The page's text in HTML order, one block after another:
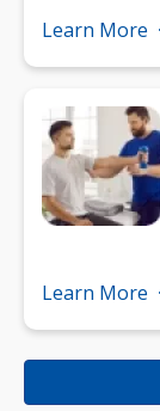
Learn More
Learn More